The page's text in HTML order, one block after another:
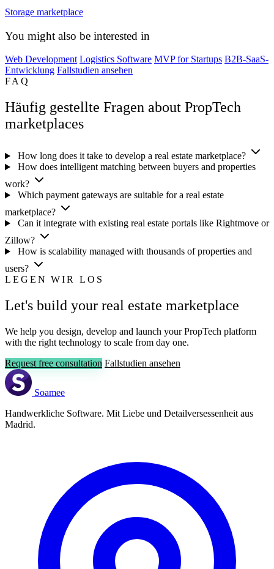
Storage marketplace
You might also be interested in
Web Development Logistics Software MVP for Startups B2B-SaaS-
Entwicklung Fallstudien ansehen
FAQ
Häufig gestellte Fragen about PropTech
marketplaces
How long does it take to develop a real estate marketplace?
How does intelligent matching between buyers and properties
work?
Which payment gateways are suitable for a real estate
marketplace?
Can it integrate with existing real estate portals like Rightmove or
Zillow?
How is scalability managed with thousands of properties and
users?
LEGEN WIR LOS
Let's build your real estate marketplace
We help you design, develop and launch your PropTech platform
with the right technology to scale from day one.
Request free consultation Fallstudien ansehen
Soamee
Handwerkliche Software. Mit Liebe und Detailversessenheit aus
Madrid.